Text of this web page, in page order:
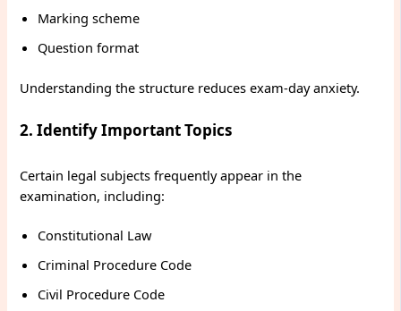
Marking scheme
Question format
Understanding the structure reduces exam-day anxiety.
2. Identify Important Topics
Certain legal subjects frequently appear in the
examination, including:
Constitutional Law
Criminal Procedure Code
Civil Procedure Code